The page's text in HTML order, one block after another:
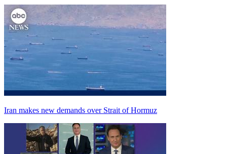
Iran makes new demands over Strait of Hormuz